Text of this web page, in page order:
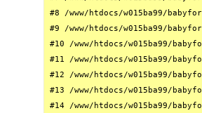
#8 /www/htdocs/w015ba99/
#9 /www/htdocs/w015ba99/
#10 /www/htdocs/w015ba99/
#11 /www/htdocs/w015ba99/
#12 /www/htdocs/w015ba99/
#13 /www/htdocs/w015ba99/
#14 /www/htdocs/w015ba99/